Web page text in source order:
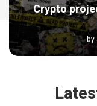
Crypto
by